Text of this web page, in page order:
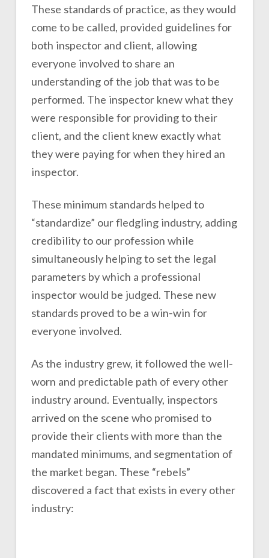
These standards of practice, as they would
come to be called, provided guidelines for
both inspector and client, allowing
everyone involved to share an
understanding of the job that was to be
performed. The inspector knew what they
were responsible for providing to their
client, and the client knew exactly what
they were paying for when they hired an
inspector.
These minimum standards helped to
“standardize” our fledgling industry, adding
credibility to our profession while
simultaneously helping to set the legal
parameters by which a professional
inspector would be judged. These new
standards proved to be a win-win for
everyone involved.
As the industry grew, it followed the well-
worn and predictable path of every other
industry around. Eventually, inspectors
arrived on the scene who promised to
provide their clients with more than the
mandated minimums, and segmentation of
the market began. These “rebels”
discovered a fact that exists in every other
industry: